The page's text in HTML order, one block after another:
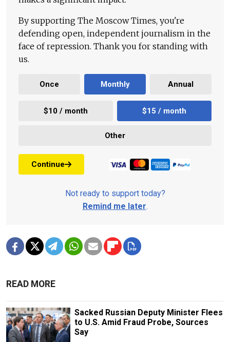
By supporting The Moscow Times, you're
defending open, independent journalism in the
face of repression. Thank you for standing with
us.
Once Monthly Annual
$10 / month $15 / month
Other
Continue
Not ready to support today?
Remind me later.
READ MORE
Sacked Russian Deputy Minister Flees
to U.S. Amid Fraud Probe, Sources
Say